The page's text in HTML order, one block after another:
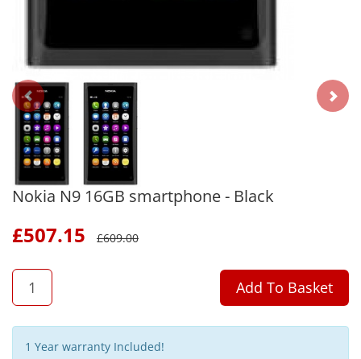
Nokia N9 16GB smartphone - Black
£507.15 £609.00
QTY
Add To Basket
1 Year warranty Included!